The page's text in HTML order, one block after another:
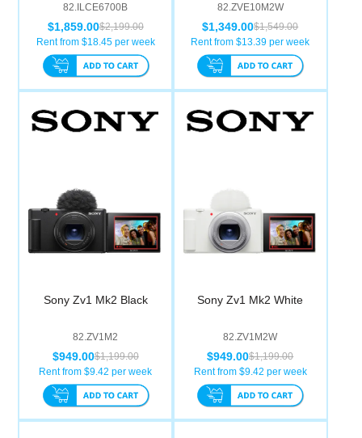
Office
82.ILCE6700B
$2,199.00
$1,859.00
Rent from $18.45per week
82.ZVE10M2W
$1,549.00
$1,349.00
Rent from $13.39 per week
Sony Zv1 Mk2 Black
82.ZV1M2
$1,199.00
$949.00
Rent from $9.42 per week
Sony Zv1 Mk2 White
82.ZV1M2W
$1,199.00
$949.00
Rent from $9.42 per week